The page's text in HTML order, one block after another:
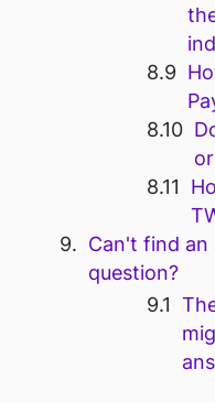
Can't find
question?